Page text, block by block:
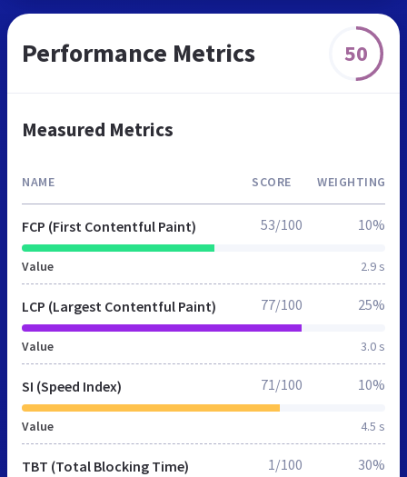
Performance Metrics 50
Measured Metrics
NAME SCORE WEIGHTING
FCP (First Contentful Paint)
Value 2.9 s
53/100 10%
LCP (Largest Contentful Paint)
Value 3.0 s
77/100 25%
SI (Speed Index)
Value 4.5 s
71/100 10%
TBT (Total Blocking Time) 1/100 30%